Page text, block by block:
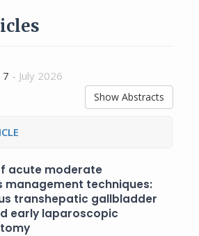
7 - July 2026
Show Abstracts
acute moderate
management techniques:
transhepatic gallbladder
early laparoscopic